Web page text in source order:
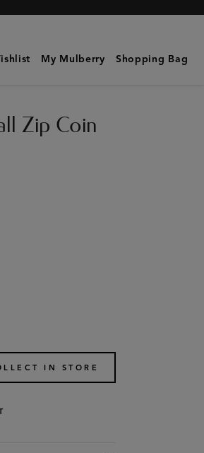
My Mulberry Shopping Bag
Zip Coin
IN STORE